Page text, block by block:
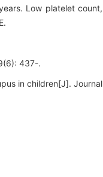
Low platelet count,
437-.
in children[J]. Journal